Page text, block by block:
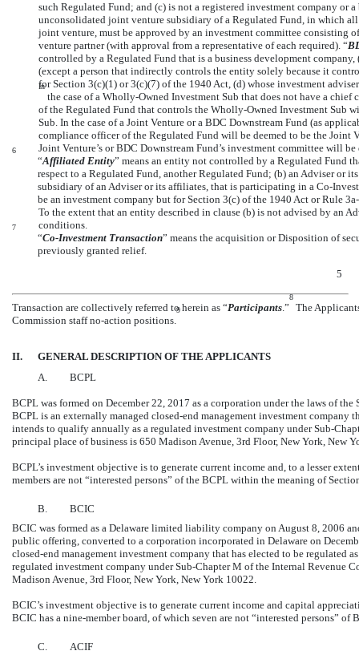
such Regulated Fund; and (c) is not a registered investment company or
unconsolidated joint venture subsidiary of a Regulated Fund, in which
joint venture, must be approved by an investment committee consisting
venture partner (with approval from a representative of each required). “
controlled by a Regulated Fund that is a business development
(except a person that indirectly controls the entity solely because it
for Section 3(c)(1) or 3(c)(7) of the 1940 Act, (d) whose investment
In
the case of a Wholly-Owned Investment Sub that does not have a
of the Regulated Fund that controls the Wholly-Owned Investment Sub
Sub. In the case of a Joint Venture or a BDC Downstream Fund (as
compliance officer of the Regulated Fund will be deemed to be the Joint
Joint Venture’s or BDC Downstream Fund’s investment committee will
6
“Affiliated Entity” means an entity not controlled by a Regulated Fund
respect to a Regulated Fund, another Regulated Fund; (b) an Adviser
subsidiary of an Adviser or its affiliates, that is participating in a Co-
be an investment company but for Section 3(c) of the 1940 Act or Rule
To the extent that an entity described in clause (b) is not advised by an
conditions.
7
“Co-Investment Transaction” means the acquisition or Disposition of
previously granted relief.
5
Transaction are collectively referred to herein as “Participants.”
8
The
Commission staffno-action positions.
9
II.
GENERAL DESCRIPTION OF THE APPLICANTS
A.
BCPL
BCPL was formed on December 22, 2017 as a corporation under the laws of
BCPL is an externally managed closed-end management investment company
intends to qualify annually as a regulated investment company underSub-
principal place of business is 650 Madison Avenue, 3rd Floor, New York, New
BCPL’s investment objective is to generate current income and, to a lesser
members are not “interested persons” of the BCPL within the meaning of
B.
BCIC
BCIC was formed as a Delaware limited liability company on August 8, 2006
public offering, converted to a corporation incorporated in Delaware on
closed-end management investment company that has elected to be regulated
regulated investment company underSub-ChapterM of the Internal Revenue
Madison Avenue, 3rd Floor, New York, New York 10022.
BCIC’s investment objective is to generate current income and capital
BCIC has a nine-member board, of which seven are not “interested persons”
C.
ACIF